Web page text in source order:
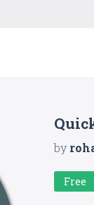
by
Free